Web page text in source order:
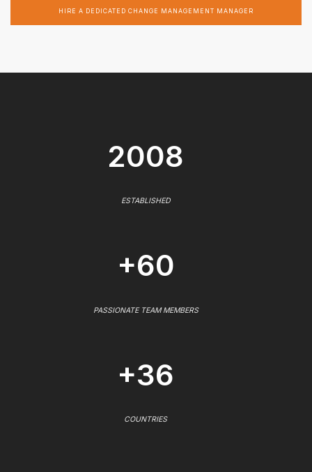
HIRE A DEDICATED CHANGE MANAGEMENT MANAGER
2008
ESTABLISHED
+60
PASSIONATE TEAM MEMBERS
+36
COUNTRIES